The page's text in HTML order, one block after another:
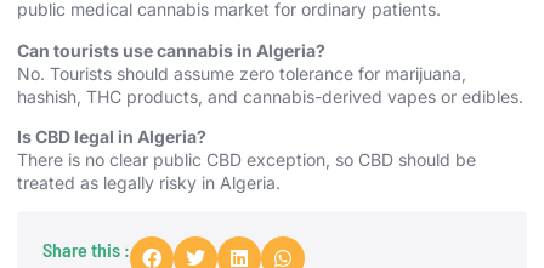
public medical cannabis market for ordinary patients.
Can tourists use cannabis in Algeria?
No. Tourists should assume zero tolerance for marijuana,
hashish, THC products, and cannabis-derived vapes or edibles.
Is CBD legal in Algeria?
There is no clear public CBD exception, so CBD should be
treated as legally risky in Algeria.
Share this :